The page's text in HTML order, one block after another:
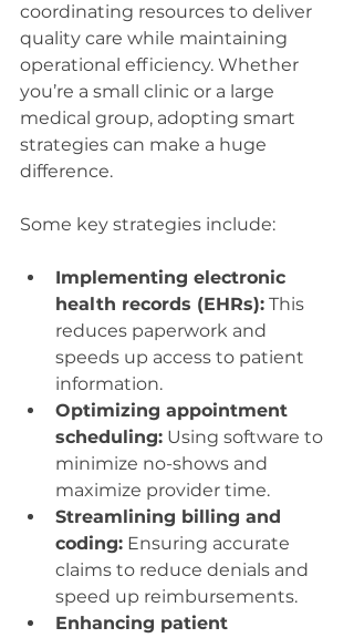
coordinating resources to deliver
quality care while maintaining
operational efficiency. Whether
you’re a small clinic or a large
medical group, adopting smart
strategies can make a huge
difference.
Some key strategies include:
Implementing electronic
health records (EHRs): This
reduces paperwork and
speeds up access to patient
information.
Optimizing appointment
scheduling: Using software to
minimize no-shows and
maximize provider time.
Streamlining billing and
coding: Ensuring accurate
claims to reduce denials and
speed up reimbursements.
Enhancing patient